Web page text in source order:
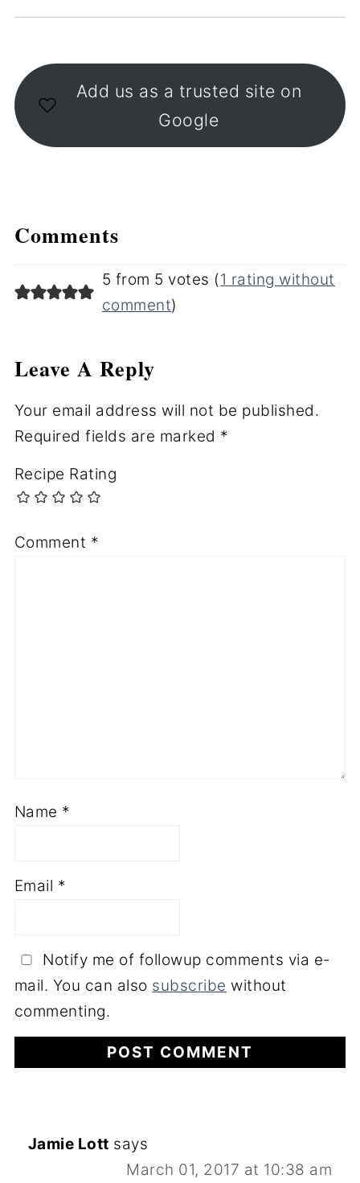
Add us as a trusted site on
Google
Comments
5 from 5 votes (1 rating without
comment)
Leave A Reply
Your email address will not be published.
Required fields are marked *
Recipe Rating
Comment *
Name *
Email *
Notify me of followup comments via e-
mail. You can also subscribe without
commenting.
Jamie Lott says
March 01, 2017 at 10:38 am